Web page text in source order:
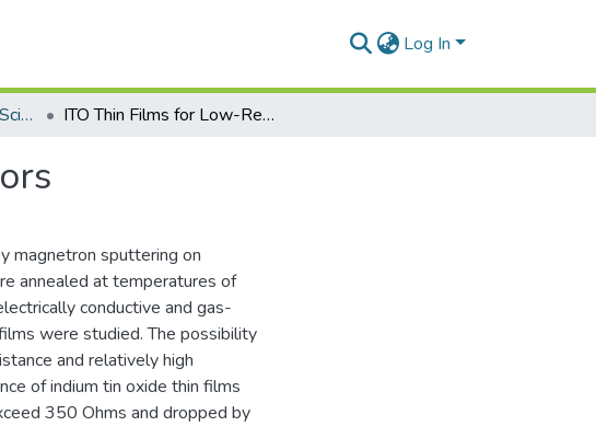
Log In
Zinātniskie raksti (CFI) / Scientific articles ITO Thin Films for Low-Resistance Gas Sensors
magnetron sputtering on
annealed at temperatures of
conductive and gas-
were studied. The possibility
and relatively high
of indium tin oxide thin films
350 Ohms and dropped by